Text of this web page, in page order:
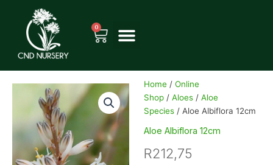
content
0
Cart
Home /Online
Shop /Aloes /Aloe
Species / Aloe Albiflora 12cm
Aloe Albiflora 12cm
R212,75